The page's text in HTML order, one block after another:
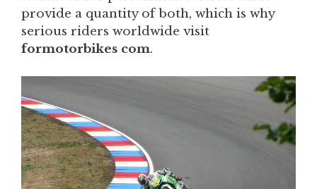
provide a quantity of both, which is why
serious riders worldwide visit
formotorbikes com.